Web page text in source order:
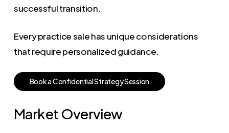
successful transition.
Every practice sale has unique considerations
that require personalized guidance.
BookaConfidentialStrategySession
Market Overview